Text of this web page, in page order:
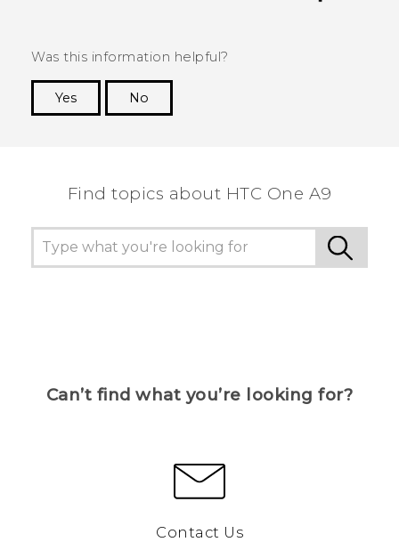
Was this information helpful?
Yes
No
Find topics about HTC One A9
Can’t find what you’re looking for?
Contact Us